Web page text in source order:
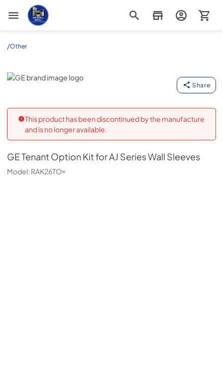
Appliance Outlet Superstore
/Other
GE
Share
This product has been discontinued by the manufacture
and is no longer available.
GETenant Option Kit for AJ Series Wall Sleeves
Model: RAK26TO